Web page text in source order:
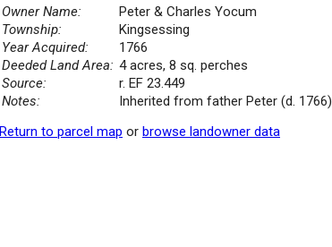
Owner Name:
Peter & Charles Yocum
Township:
Kingsessing
Year Acquired:
1766
Deeded Land Area: 4 acres, 8 sq. perches
Source:
r. EF 23.449
Notes:
Inherited from father Peter (d. 1766)
Return to parcel map or browse landowner data